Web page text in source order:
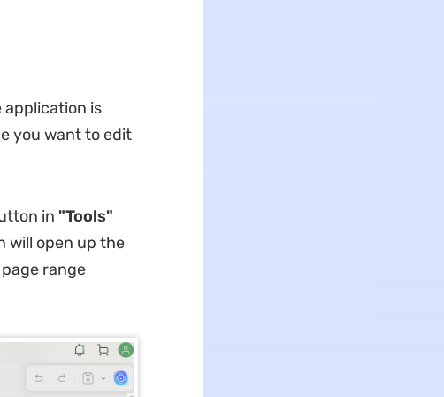
application is
you want to edit
in "Tools"
will open up the
range